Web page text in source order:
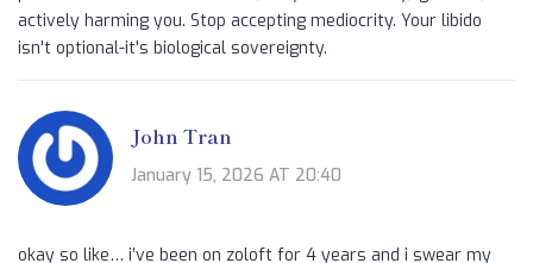
actively harming you. Stop accepting mediocrity. Your libido
isn't optional-it's biological sovereignty.
John Tran
January 15, 2026 AT 20:40
okay so like… i’ve been on zoloft for 4 years and i swear my